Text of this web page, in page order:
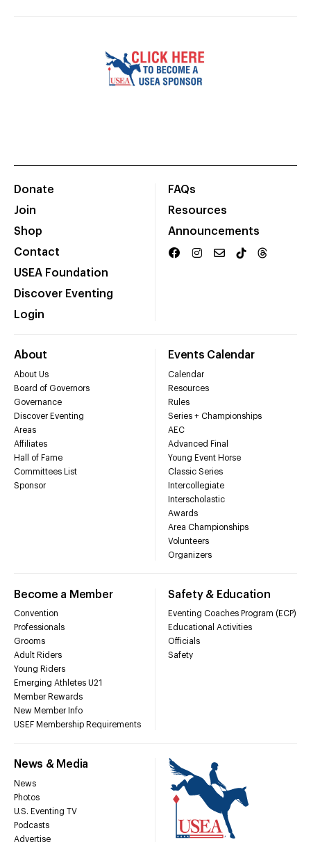
Donate
Join
Shop
Contact
USEA Foundation
Discover Eventing
Login
FAQs
Resources
Announcements
About
About Us
Board of Governors
Governance
Discover Eventing
Areas
Affiliates
Hall of Fame
Committees List
Sponsor
Events Calendar
Calendar
Resources
Rules
Series + Championships
AEC
Advanced Final
Young Event Horse
Classic Series
Intercollegiate
Interscholastic
Awards
Area Championships
Volunteers
Organizers
Become a Member
Convention
Professionals
Grooms
Adult Riders
Young Riders
Emerging Athletes U21
Member Rewards
New Member Info
USEF Membership Requirements
Safety & Education
Eventing Coaches Program (ECP)
Educational Activities
Officials
Safety
News & Media
News
Photos
U.S. Eventing TV
Podcasts
Advertise